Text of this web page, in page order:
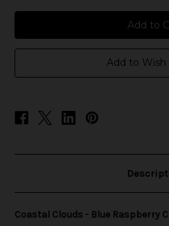
Coastal
Clouds
-
Blue
Chew
Add to Wish
Coastal Clouds - Blue Raspberry